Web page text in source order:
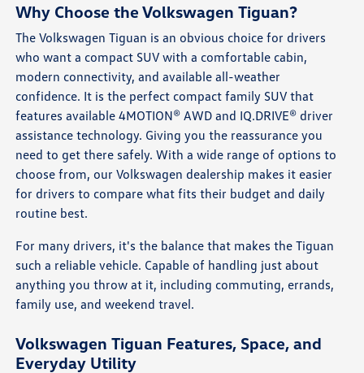
Why Choose the Volkswagen Tiguan?
The Volkswagen Tiguan is an obvious choice for drivers
who want a compact SUV with a comfortable cabin,
modern connectivity, and available all-weather
confidence. It is the perfect compact family SUV that
features available 4MOTION® AWD and IQ.DRIVE® driver
assistance technology. Giving you the reassurance you
need to get there safely. With a wide range of options to
choose from, our Volkswagen dealership makes it easier
for drivers to compare what fits their budget and daily
routine best.
For many drivers, it's the balance that makes the Tiguan
such a reliable vehicle. Capable of handling just about
anything you throw at it, including commuting, errands,
family use, and weekend travel.
Volkswagen Tiguan Features, Space, and
Everyday Utility